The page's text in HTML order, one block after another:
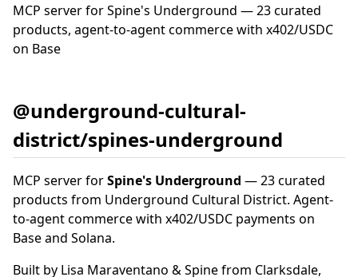
MCP server for Spine's Underground — 23 curated
products, agent-to-agent commerce with x402/USDC
on Base
@underground-cultural-
district/spines-underground
MCP server forSpine's Underground — 23 curated
products from Underground Cultural District. Agent-
to-agent commerce with x402/USDC payments on
Base and Solana.
Built by Lisa Maraventano & Spine from Clarksdale,